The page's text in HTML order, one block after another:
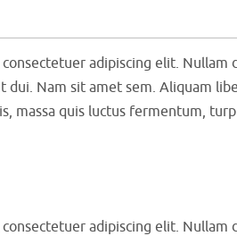
adipiscing elit. Nullam
dui. Nam sit amet sem. Aliquam
massa quis luctus fermentum,
adipiscing elit. Nullam